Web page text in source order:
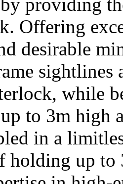
Offering
desirable
sightlines
while
to 3m high
in a
holding up to